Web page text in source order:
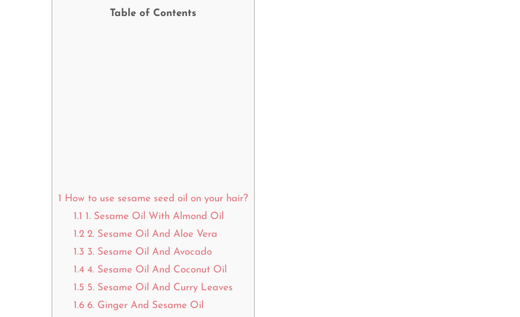
Table of Contents
1
How to use sesame seed oil on your hair?
1.1 1. Sesame Oil With Almond Oil
1.22. Sesame Oil And Aloe Vera
1.3 3. Sesame Oil And Avocado
1.44. Sesame Oil And Coconut Oil
1.5 5. Sesame Oil And Curry Leaves
1.66. Ginger And Sesame Oil